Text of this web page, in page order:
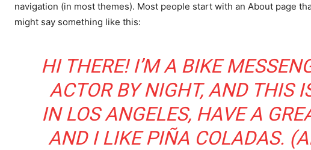
navigation (in most themes). Most people start with an About page
might say something like this:
HI THERE! I’M A BIKE
ACTOR BY NIGHT, AND THIS
IN LOS ANGELES, HAVE A
AND I LIKE PIÑA COLADAS.